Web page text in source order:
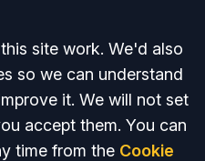
site work. We'd also
so we can understand
it. We will not set
accept them. You can
time from the Cookie